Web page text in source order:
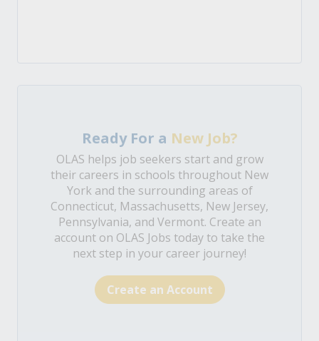
Ready For a New Job?
OLAS helps job seekers start and grow
their careers in schools throughout New
York and the surrounding areas of
Connecticut, Massachusetts, New Jersey,
Pennsylvania, and Vermont. Create an
account on OLAS Jobs today to take the
next step in your career journey!
Create an Account